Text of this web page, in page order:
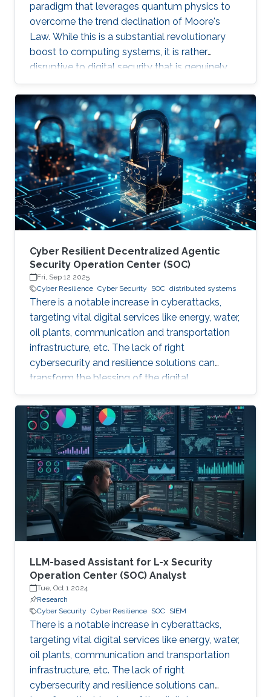
paradigm that leverages quantum physics to
overcome the trend declination of Moore's
Law. While this is a substantial revolutionary
boost to computing systems, it is rather
disruptive to digital security that is genuinely
built on cryptographic primitives like RSA, ECC,
and AES. To give a feel of this boost, it would
take a quantum computer only few hours to
break a cryptographic primitive, whereas a
decent supercomputer may need thousands of
years. Although production-grade quantum
computers may be a decade away, the
assumption that their threat
Cyber Resilient Decentralized Agentic
Security Operation Center (SOC)
Fri, Sep 12 2025
Cyber Resilience Cyber Security SOC distributed systems
There is a notable increase in cyberattacks,
targeting vital digital services like energy, water,
oil plants, communication and transportation
infrastructure, etc. The lack of right
cybersecurity and resilience solutions can
transform the blessing of the digital
transformation into a curse, thus leaving
significant societal threats and economic
damage. Security Operation Centers (SOC) are
therefore becoming a necessary part of every
digital and critical infrastructure with the main
roles of defining cybersecurity policies,
processes, and implementing detection and
response mechanisms and tools
LLM-based Assistant for L-x Security
Operation Center (SOC) Analyst
Tue, Oct 1 2024
Research
Cyber Security Cyber Resilience SOC SIEM
There is a notable increase in cyberattacks,
targeting vital digital services like energy, water,
oil plants, communication and transportation
infrastructure, etc. The lack of right
cybersecurity and resilience solutions can